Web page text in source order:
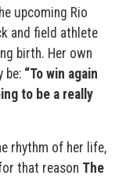
upcoming Rio
and field athlete
birth. Her own
be: “To win again
to be a really
rhythm of her life,
that reason The